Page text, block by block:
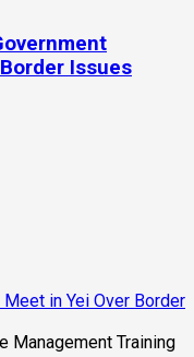
Issues
in Yei Over Border